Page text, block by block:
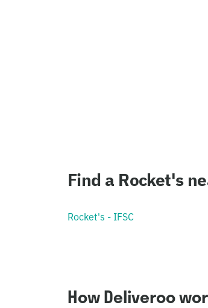
Find a Rocket's
Rocket's - IFSC
How Deliveroo